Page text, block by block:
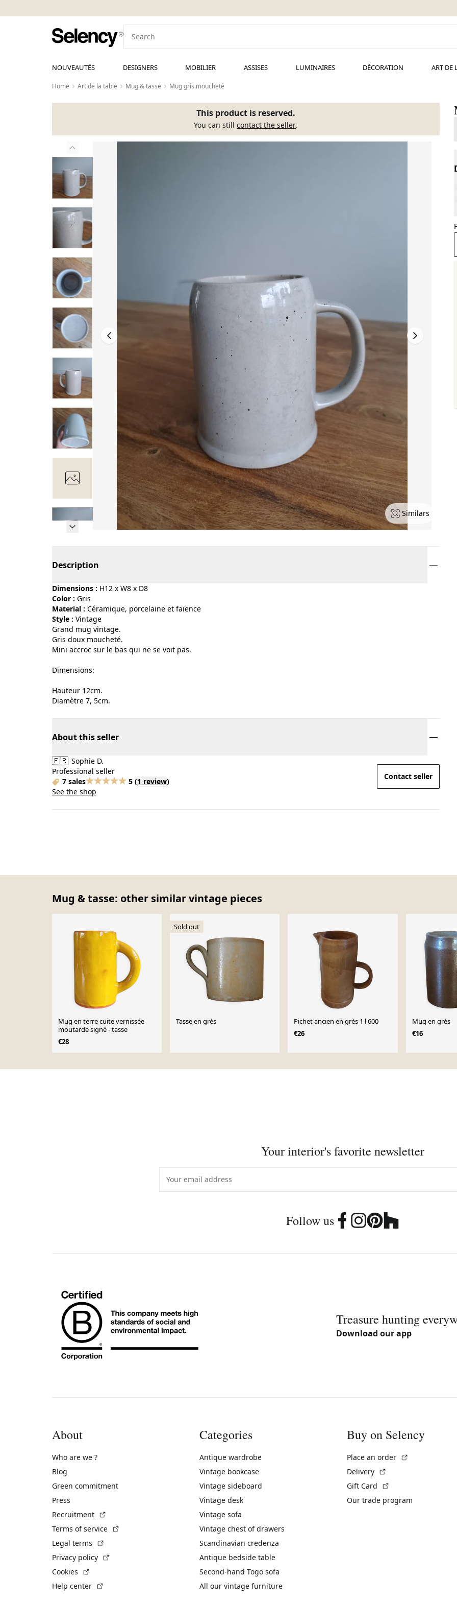
NOUVEAUTÉS DESIGNERS MOBILIER ASSISES LUMINAIRES DÉCORATION ART DE
Home Art de la table Mug & tasse Mug gris moucheté
This product is reserved.
You can still contact the seller.
Similars
Description
Dimensions : H12 x W8 x D8
Color :
gris
Material :
céramique, porcelaine et faïence
Style :
vintage
Grand mug vintage.
Gris doux moucheté.
Mini accroc sur le bas qui ne se voit pas.
Dimensions:
Hauteur 12cm.
Diamètre 7, 5cm.
About this seller
🇫🇷 Sophie D.
Professional seller
7 sales
5 (1 review)
See the shop
Contact seller
Mug & tasse: other similar vintage pieces
Mug en terre cuite vernissée
moutarde signé - tasse
€28
Sold out
Tasse en grès
Pichet ancien en grès 1 l 600
€26
Mug en grès
€16
Your interior's favorite newsletter
Follow us
Treasure hunting
Download our app
About
Who are we ?
Blog
Green commitment
Press
Recruitment
Terms of service
Legal terms
Privacy policy
Cookies
Help center
Categories
Antique wardrobe
Vintage bookcase
Vintage sideboard
Vintage desk
Vintage sofa
Vintage chest of drawers
Scandinavian credenza
Antique bedside table
Second-hand Togo sofa
All our vintage furniture
Buy on Selency
Place an order
Delivery
Gift Card
Our trade program